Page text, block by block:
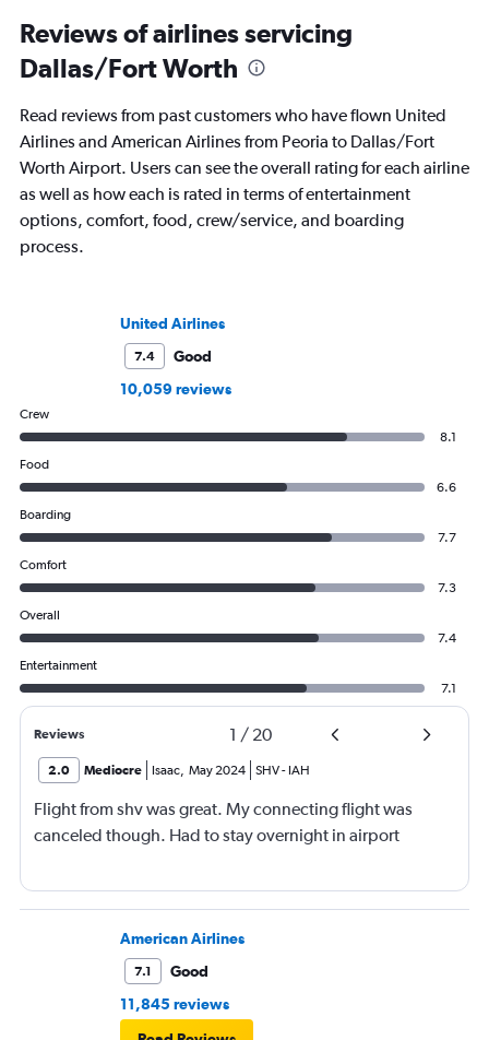
Reviews of airlines servicing
Dallas/Fort Worth
Read reviews from past customers who have flown United
Airlines and American Airlines from Peoria to Dallas/Fort
Worth Airport. Users can see the overall rating for each airline
as well as how each is rated in terms of entertainment
options, comfort, food, crew/service, and boarding
process.
United Airlines
7.4
Good
10,059 reviews
Crew
8.1
Food
6.6
Boarding
7.7
Comfort
7.3
Overall
7.4
Entertainment
7.1
Reviews 1 / 20
2.0 Mediocre Isaac, May 2024 SHV- IAH
Flight from shv was great. My connecting flight was
canceled though. Had to stay overnight in airport
American Airlines
7.1
Good
11,845 reviews